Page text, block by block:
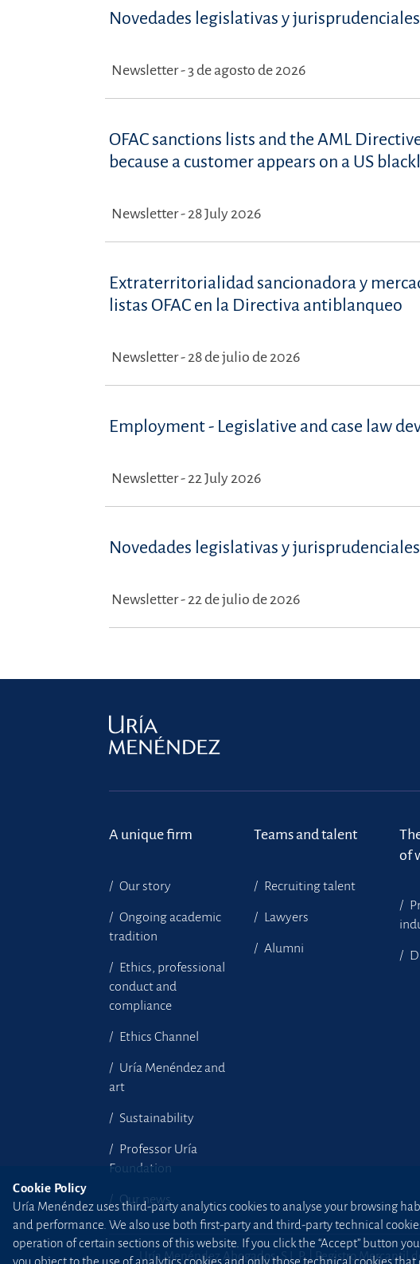
Novedades legislativas y
Newsletter - 3 de agosto de 2026
OFAC sanctions lists and the AML
because a customer appears on a US
Newsletter - 28 July 2026
Extraterritorialidad sancionadora y
listas OFAC en la Directiva antiblanqueo
Newsletter - 28 de julio de 2026
Employment - Legislative and case law
Newsletter - 22 July 2026
Novedades legislativas y
Newsletter - 22 de julio de 2026
A unique firm
Our story
Ongoing academic
tradition
Ethics, professional
conduct and
compliance
Ethics Channel
Uría Menéndez and
art
Sustainability
Professor Uría
Foundation
Our news
Teams and talent
Recruiting talent
Lawyers
Alumni
of
Uría Menéndez Abogados, S.L.P. | Registro
Cookie Policy
Uría Menéndez uses third-party analytics cookies to analyse your browsing
and performance. We also use both first-party and third-party technical
operation of certain sections of this website. If you click the “Accept” button
you object to the use of analytics cookies and only those technical cookies